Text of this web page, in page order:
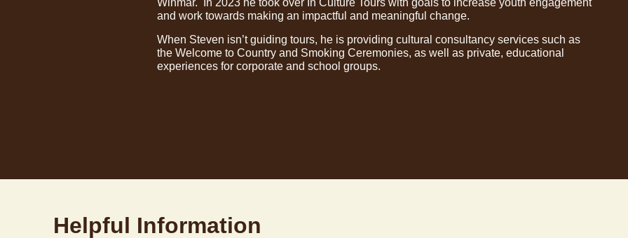
Winmar. In 2023 he took over In Culture Tours with goals to increase youth engagement
and work towards making an impactful and meaningful change.
When Steven isn’t guiding tours, he is providing cultural consultancy services such as
the Welcome to Country and Smoking Ceremonies, as well as private, educational
experiences for corporate and school groups.
Helpful Information